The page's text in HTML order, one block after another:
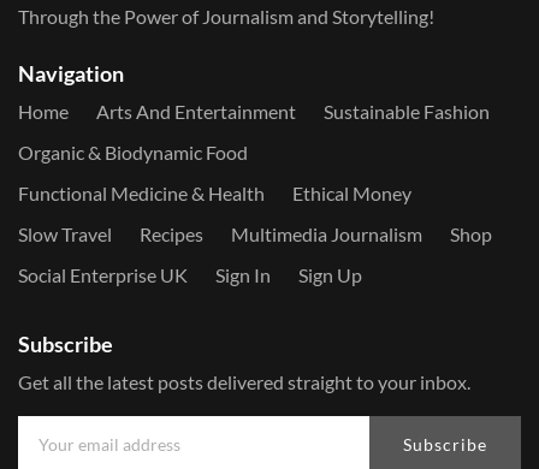
Through the Power of Journalism and Storytelling!
Navigation
Home Arts And Entertainment
Sustainable Fashion
Organic & Biodynamic Food
Functional Medicine & Health
Ethical Money
Slow Travel
Recipes Multimedia Journalism
Shop
Social Enterprise UK
Sign In Sign Up
Subscribe
Get all the latest posts delivered straight to your inbox.
Subscribe